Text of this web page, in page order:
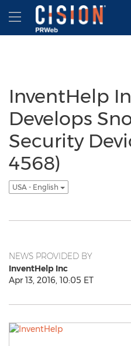
Accessibility Statement
Skip Navigation
Hamburger menu
InventHelp
Develops
Security
4568)
USA - English
NEWS PROVIDED BY
InventHelp Inc
Apr 13, 2016, 10:05 ET